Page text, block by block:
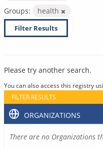
Groups:
health
Filter Results
Please try another search.
You can also access this registry
FILTER RESULTS
ORGANIZATIONS
There are no Organizations